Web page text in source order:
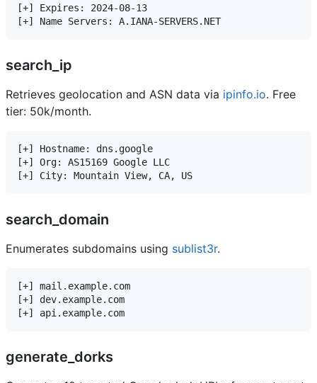
[+] Expires: 2024-08-13
search_ip
Retrieves geolocation and ASN data via ipinfo.io. Free
tier: 50k/month.
[+] Hostname: dns.google
[+] Org: AS15169 Google LLC
search_domain
Enumerates subdomains using sublist3r.
[+] mail.example.com
[+] dev.example.com
generate_dorks